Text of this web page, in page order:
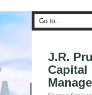
J.R.
Capital